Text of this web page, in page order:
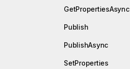
GetPropertiesAsync
Publish
PublishAsync
SetProperties